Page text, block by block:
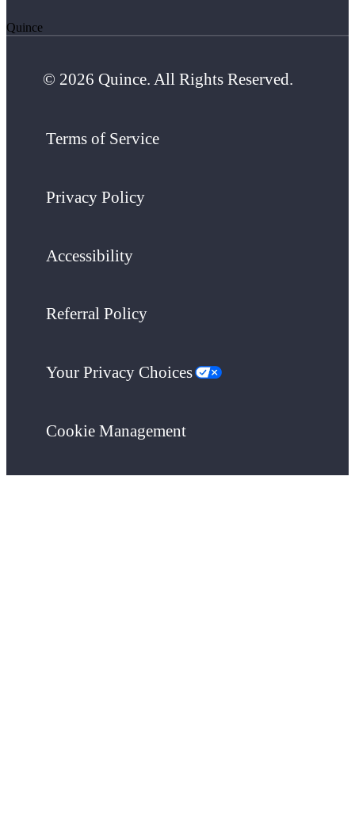
Quince
© 2026 Quince. All Rights Reserved.
Terms of Service
Privacy Policy
Accessibility
Referral Policy
Your Privacy Choices
Cookie Management